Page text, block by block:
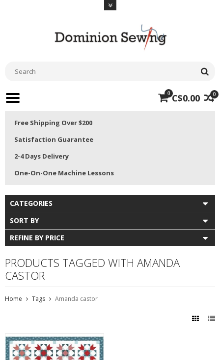
0
0 C$0.00
Free Shipping Over $200
Satisfaction Guarantee
2-4 Days Delivery
One-On-One Machine Lessons
CATEGORIES
SORT BY
REFINE BY PRICE
PRODUCTS TAGGED WITH AMANDA
CASTOR
Home Tags Amanda castor